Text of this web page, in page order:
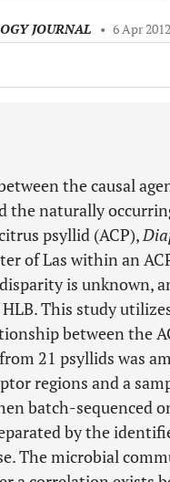
JOURNAL • 6 Apr 2012
the causal
the naturally
psyllid (ACP),
of Las within an
is unknown,
This study
between the
21 psyllids was
regions and a
batch-sequenced
by the
The microbial